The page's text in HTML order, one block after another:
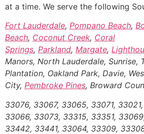
at a time. We serve the following
Fort Lauderdale, Pompano Beach,
Beach, Coconut Creek, Coral
Springs, Parkland, Margate,
Manors, North Lauderdale, Sunrise,
Plantation, Oakland Park, Davie,
City, Pembroke Pines, Broward
33076, 33067, 33065, 33071,
33066, 33073, 33315, 33351,
33442, 33441, 33064, 33309,